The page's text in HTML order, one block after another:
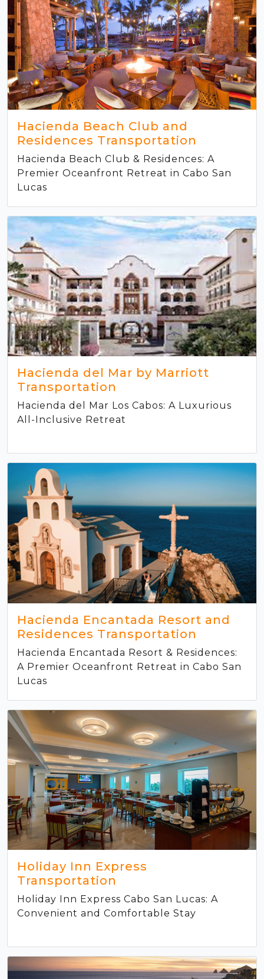
Hacienda Beach Club and
Residences Transportation
Hacienda Beach Club & Residences: A
Premier Oceanfront Retreat in Cabo San
Lucas
Hacienda del Mar by Marriott
Transportation
Hacienda del Mar Los Cabos: A Luxurious
All-Inclusive Retreat
Hacienda Encantada Resort and
Residences Transportation
Hacienda Encantada Resort & Residences:
A Premier Oceanfront Retreat in Cabo San
Lucas
Holiday Inn Express
Transportation
Holiday Inn Express Cabo San Lucas: A
Convenient and Comfortable Stay